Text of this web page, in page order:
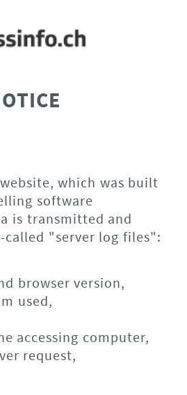
which was built
software
is transmitted and
called "server log files":
browser version,
used,
accessing computer,
request,